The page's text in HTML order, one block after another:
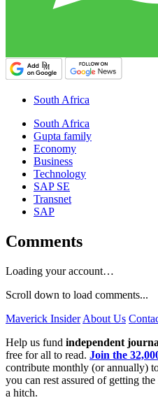
South Africa
South Africa
Gupta family
Economy
Business
Technology
SAP SE
Transnet
SAP
Comments
Loading your account…
Scroll down to load comments...
Maverick Insider About Us
Help us fund independent
free for all to read. Join the
contribute monthly (or annually)
you can rest assured of getting
a hitch.